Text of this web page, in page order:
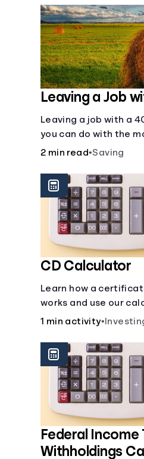
Leaving a Job
Leaving a job with a
you can do with the
saved.
2 min read•Saving
CD Calculator
Learn how a
works and use our
estimate how much
1 min activity•
Federal Income
Withholdings